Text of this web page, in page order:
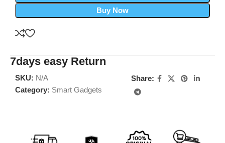
Buy Now
7days easy Return
SKU: N/A
Category: Smart Gadgets
Share: